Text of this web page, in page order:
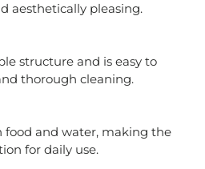
aesthetically pleasing.
structure and is easy to
thorough cleaning.
food and water, making the
for daily use.